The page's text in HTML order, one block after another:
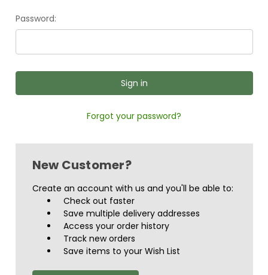
Password:
Forgot your password?
New Customer?
Create an account with us and you'll be able to:
Check out faster
Save multiple delivery addresses
Access your order history
Track new orders
Save items to your Wish List